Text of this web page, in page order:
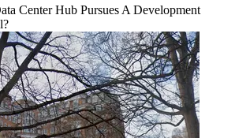
Center Hub Pursues A Development